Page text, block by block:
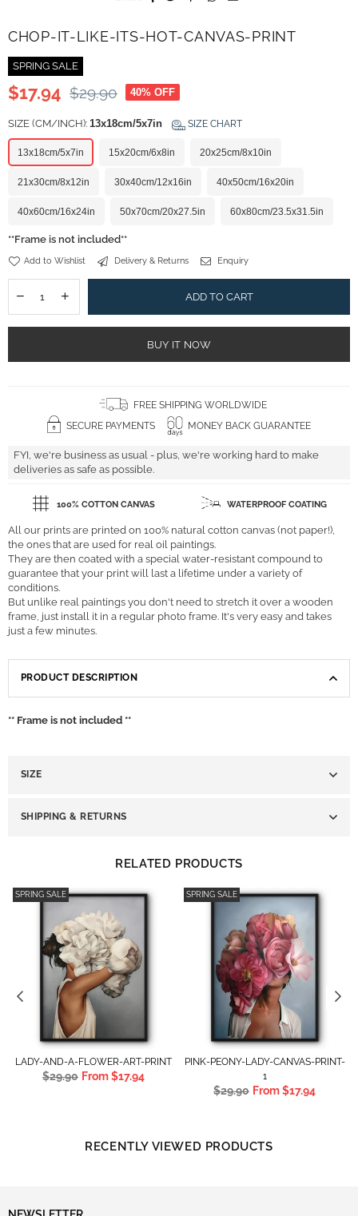
CHOP-IT-LIKE-ITS-HOT-CANVAS-PRINT
SPRING SALE
Regular
$17.94 $29.90 40% OFF
SIZE (CM/INCH): 13x18cm/5x7in SIZE CHART
13x18cm/5x7in 15x20cm/6x8in 20x25cm/8x10in
21x30cm/8x12in 30x40cm/12x16in 40x50cm/16x20in
40x60cm/16x24in 50x70cm/20x27.5in 60x80cm/23.5x31.5in
**Frame is not included**
Add to Wishlist Delivery & Returns Enquiry
ADD TO CART
BUY IT NOW
FREE SHIPPING WORLDWIDE
SECURE PAYMENTS
MONEY BACK GUARANTEE
FYI, we're business as usual - plus, we're working hard to make
deliveries as safe as possible.
100% COTTON CANVAS WATERPROOF COATING
All our prints are printed on 100% natural cotton canvas (not paper!),
the ones that are used for real oil paintings.
They are then coated with a special water-resistant compound to
guarantee that your print will last a lifetime under a variety of
conditions.
But unlike real paintings you don't need to stretch it over a wooden
frame, just install it in a regular photo frame. It's very easy and takes
just a few minutes.
PRODUCT DESCRIPTION
** Frame is not included **
SIZE
SHIPPING & RETURNS
RELATED PRODUCTS
SPRING SALE
LADY-AND-A-FLOWER-ART-PRINT
Regular
$29.90 From$17.94
SPRING SALE
PINK-PEONY-LADY-CANVAS-PRINT-
1
Regular
$29.90 From$17.94
RECENTLY VIEWED PRODUCTS